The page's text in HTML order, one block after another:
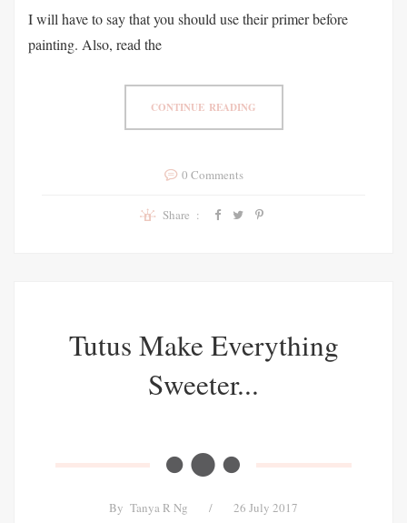
I will have to say that you should use their primer before
painting. Also, read the
CONTINUE READING
0 Comments
Share :
Tutus Make Everything
Sweeter...
By Tanya R Ng / 26 July 2017